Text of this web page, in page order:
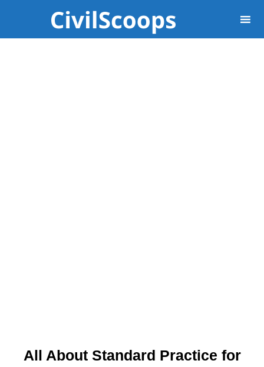
All About Standard Practice for